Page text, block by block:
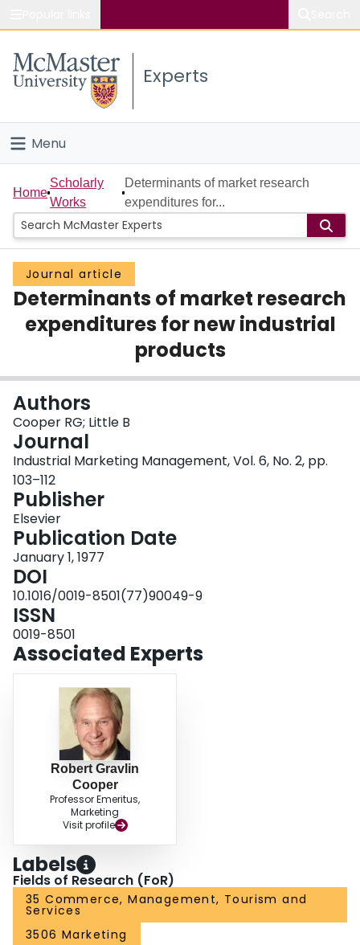
Study
Connect
Experts
Menu
Home
People
Groups
Scholarly Works
About
Login
Home
Scholarly
Works
Determinants of market research
expenditures for...
Journal article
Determinants of market research
expenditures for new industrial
products
Authors
Cooper RG; Little B
Journal
Industrial Marketing Management, Vol. 6, No. 2, pp.
103–112
Publisher
Elsevier
Publication Date
January 1, 1977
DOI
10.1016/0019-8501(77)90049-9
ISSN
0019-8501
Associated Experts
Robert Gravlin
Cooper
Professor Emeritus,
Marketing
Visit profile
Labels
Fields of Research (FoR)
35 Commerce, Management, Tourism and
Services
3506 Marketing